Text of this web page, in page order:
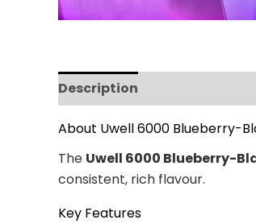
Description
About Uwell 6000 Blueberry-
The Uwell 6000 Blueberry-
consistent, rich flavour.
Key Features